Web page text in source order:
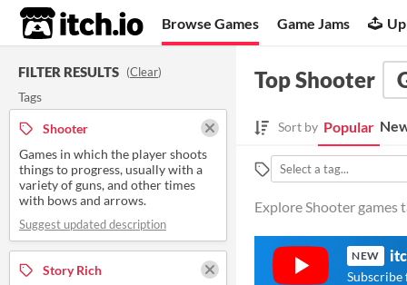
itch.io Browse Games Game Jams
FILTER RESULTS (Clear)
Tags
Shooter
Games in which the player shoots
things to progress, usually with a
variety of guns, and other times
with bows and arrows.
Suggest updated description
Story Rich
Top Shooter
Sort by Popular
Explore Shooter games
NEW
Subscribe